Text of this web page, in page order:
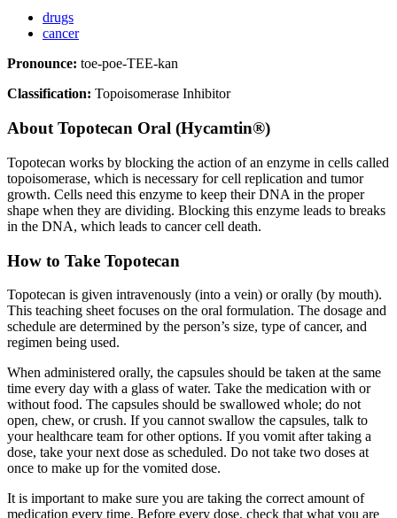
drugs
cancer
Pronounce: toe-poe-TEE-kan
Classification: Topoisomerase Inhibitor
About Topotecan Oral (Hycamtin®)
Topotecan works by blocking the action of an enzyme in cells called
topoisomerase, which is necessary for cell replication and tumor
growth. Cells need this enzyme to keep their DNA in the proper
shape when they are dividing. Blocking this enzyme leads to breaks
in the DNA, which leads to cancer cell death.
How to Take Topotecan
Topotecan is given intravenously (into a vein) or orally (by mouth).
This teaching sheet focuses on the oral formulation. The dosage and
schedule are determined by the person’s size, type of cancer, and
regimen being used.
When administered orally, the capsules should be taken at the same
time every day with a glass of water. Take the medication with or
without food. The capsules should be swallowed whole; do not
open, chew, or crush. If you cannot swallow the capsules, talk to
your healthcare team for other options. If you vomit after taking a
dose, take your next dose as scheduled. Do not take two doses at
once to make up for the vomited dose.
It is important to make sure you are taking the correct amount of
medication every time. Before every dose, check that what you are